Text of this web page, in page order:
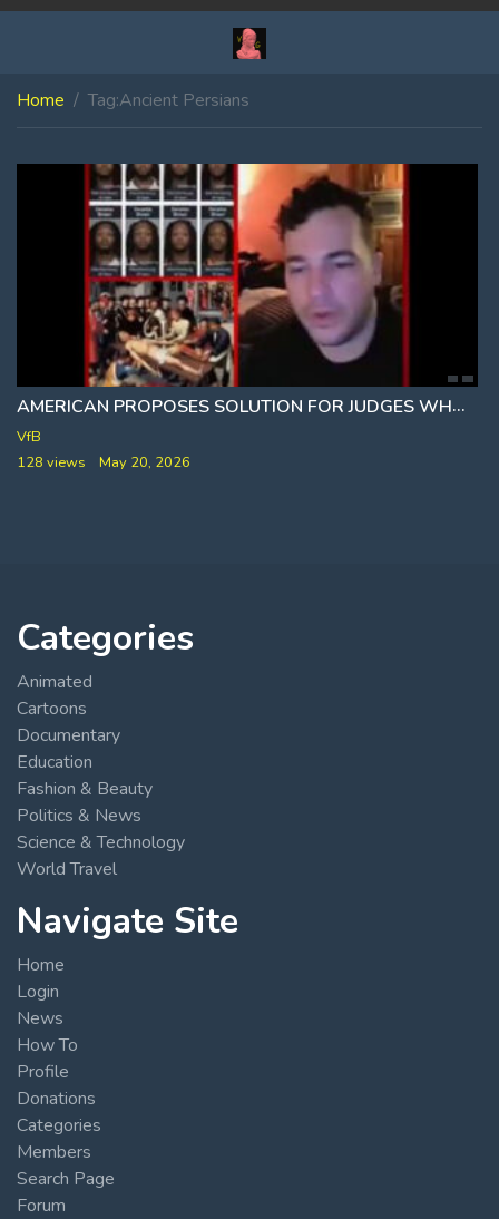
Home Tag:Ancient Persians
AMERICAN PROPOSES SOLUTION FOR JUDGES WHO CONTINUE TO RELEASE VIOLENT CRIMINALS WHOM REOFFEND
VfB
128 views
May 20, 2026
Categories
Animated
Cartoons
Documentary
Education
Fashion & Beauty
Politics & News
Science & Technology
World Travel
Navigate Site
Home
Login
News
How To
Profile
Donations
Categories
Members
Search Page
Forum